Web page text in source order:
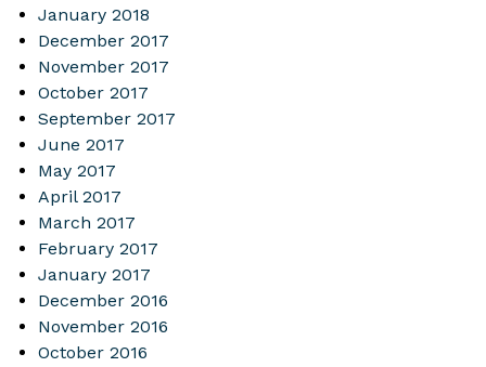
January 2018
December 2017
November 2017
October 2017
September 2017
June 2017
May 2017
April 2017
March 2017
February 2017
January 2017
December 2016
November 2016
October 2016